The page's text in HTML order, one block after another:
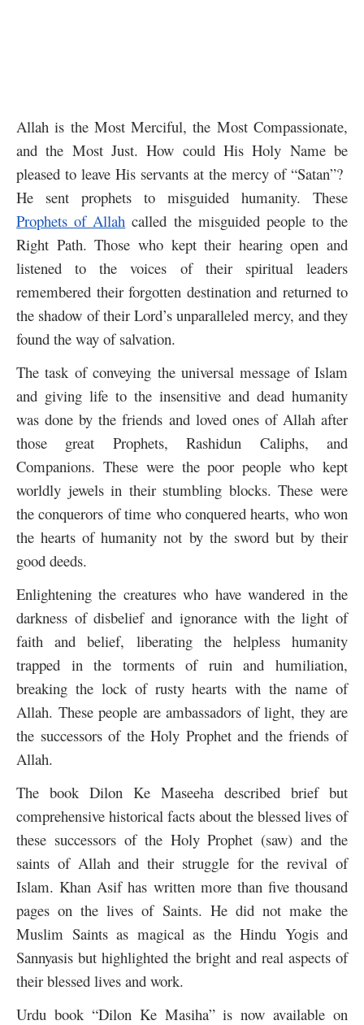
Allah is the Most Merciful, the Most Compassionate,
and the Most Just. How could His Holy Name be
pleased to leave His servants at the mercy of “Satan”?
He sent prophets to misguided humanity. These
Prophets of Allah called the misguided people to the
Right Path. Those who kept their hearing open and
listened to the voices of their spiritual leaders
remembered their forgotten destination and returned to
the shadow of their Lord’s unparalleled mercy, and they
found the way of salvation.
The task of conveying the universal message of Islam
and giving life to the insensitive and dead humanity
was done by the friends and loved ones of Allah after
those great Prophets, Rashidun Caliphs, and
Companions. These were the poor people who kept
worldly jewels in their stumbling blocks. These were
the conquerors of time who conquered hearts, who won
the hearts of humanity not by the sword but by their
good deeds.
Enlightening the creatures who have wandered in the
darkness of disbelief and ignorance with the light of
faith and belief, liberating the helpless humanity
trapped in the torments of ruin and humiliation,
breaking the lock of rusty hearts with the name of
Allah. These people are ambassadors of light, they are
the successors of the Holy Prophet and the friends of
Allah.
The book Dilon Ke Maseeha described brief but
comprehensive historical facts about the blessed lives of
these successors of the Holy Prophet (saw) and the
saints of Allah and their struggle for the revival of
Islam. Khan Asif has written more than five thousand
pages on the lives of Saints. He did not make the
Muslim Saints as magical as the Hindu Yogis and
Sannyasis but highlighted the bright and real aspects of
their blessed lives and work.
Urdu book “Dilon Ke Masiha” is now available on